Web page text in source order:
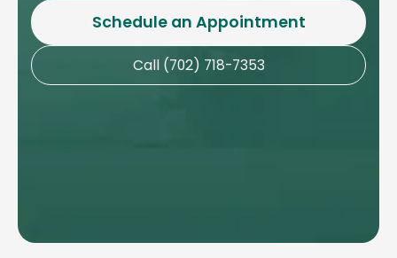
Schedule an Appointment
Call (702) 718-7353